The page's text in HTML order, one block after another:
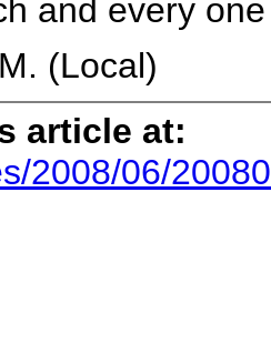
and every
(Local)
article at:
2008/06/